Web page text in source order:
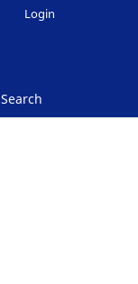
Search
Login